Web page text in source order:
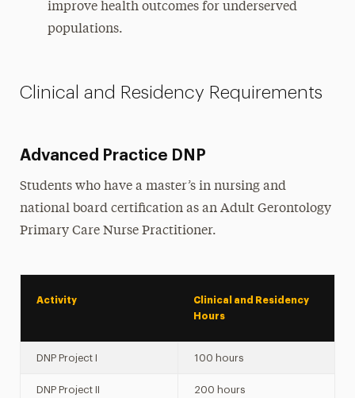
improve health outcomes for underserved
populations.
Clinical and Residency Requirements
Advanced Practice DNP
Students who have a master’s in nursing and
national board certification as an Adult Gerontology
Primary Care Nurse Practitioner.
Activity
Clinical and Residency
Hours
DNP Project I 100 hours
DNP Project II 200 hours